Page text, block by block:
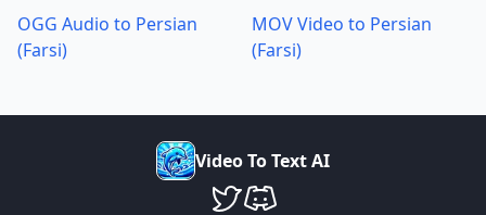
OGG Audio to Persian
(Farsi)
MOV Video to Persian
(Farsi)
VideoToTextAI
VideoToTextAI Twitter
VideoToTextAI Discord